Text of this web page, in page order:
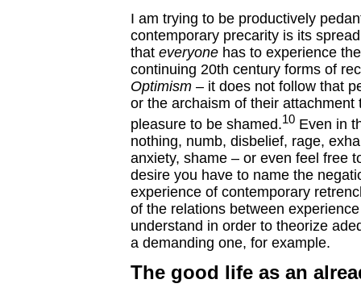
I am trying to be productively
contemporary precarity is its
that everyone has to experience
continuing 20th century forms of
Optimism – it does not follow that
or the archaism of their
pleasure to be shamed.10 Even in
nothing, numb, disbelief, rage,
anxiety, shame – or even feel free
desire you have to name the
experience of contemporary
of the relations between
understand in order to theorize
a demanding one, for example.
The good life as an